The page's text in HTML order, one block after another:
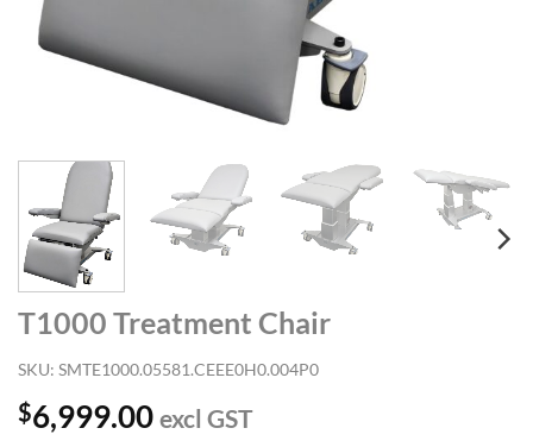
T1000 Treatment Chair
SKU: SMTE1000.05581.CEEE0H0.004P0
$6,999.00 excl GST